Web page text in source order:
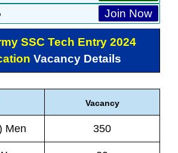
Join Now
SSC Tech Entry 2024
Vacancy Details
Vacancy
Men 350